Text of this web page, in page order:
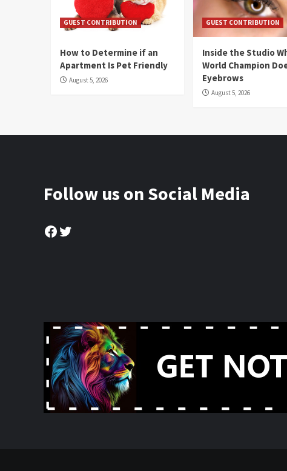
GUEST CONTRIBUTION
How to Determine if an
Apartment Is Pet Friendly
August 5, 2026
GUEST CONTRIBUTION
Inside the Studio
World Champion
Eyebrows
August 5, 2026
Follow us on Social Media
Facebook
Twitter